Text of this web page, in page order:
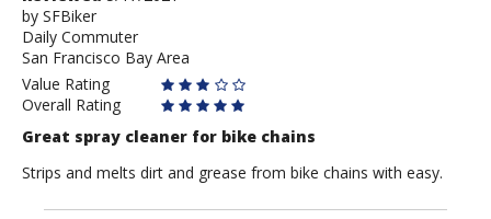
by
SFBiker
by SFBiker
Daily Commuter
San Francisco Bay Area
Value Rating
Overall Rating
Great spray cleaner for bike chains
Strips and melts dirt and grease from bike chains with easy.